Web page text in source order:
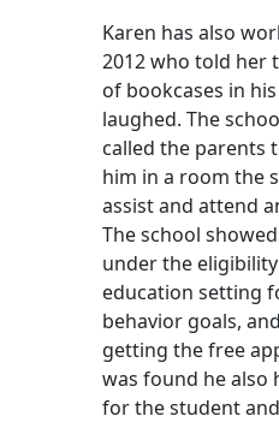
Karen has also
2012 who told her
of bookcases in
laughed. The
called the parents
him in a room the
assist and attend
The school
under the
education setting
behavior goals,
getting the free
was found he also
for the student